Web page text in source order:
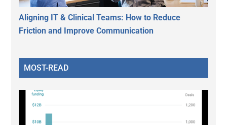
Aligning IT & Clinical Teams: How to Reduce
Friction and Improve Communication
MOST-READ